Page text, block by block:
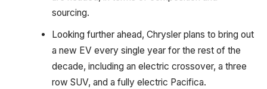
sourcing.
Looking further ahead, Chrysler plans to bring out
a new EV every single year for the rest of the
decade, including an electric crossover, a three
row SUV, and a fully electric Pacifica.